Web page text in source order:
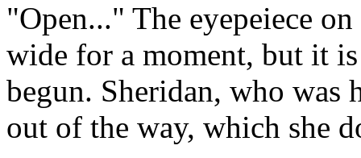
"Open..." The eyepeiece
wide for a moment, but it
begun. Sheridan, who was
out of the way, which she